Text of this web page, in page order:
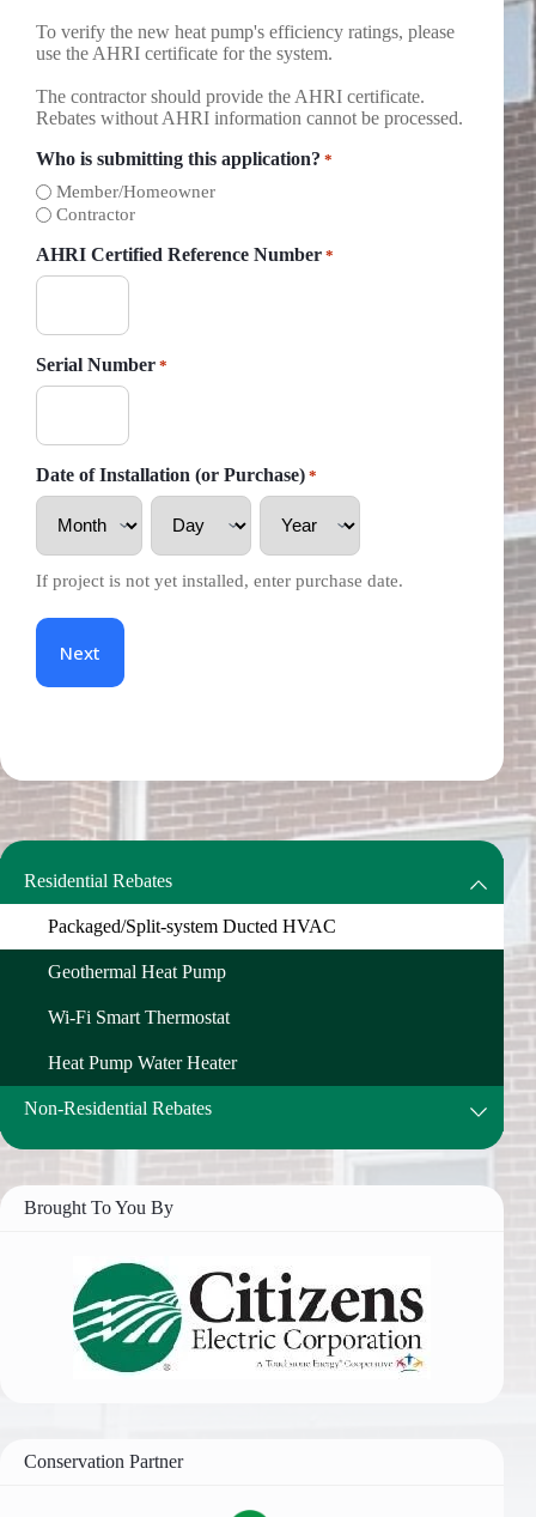
To verify the new heat pump's efficiency ratings, please
use the AHRI certificate for the system.
The contractor should provide the AHRI certificate.
Rebates without AHRI information cannot be processed.
Who is submitting this application? *
Member/Homeowner
Contractor
AHRI Certified Reference Number *
Serial Number *
Date of Installation (or Purchase) *
Month Day Year
If project is not yet installed, enter purchase date.
Residential Rebates
Packaged/Split-system Ducted HVAC
Geothermal Heat Pump
Wi-Fi Smart Thermostat
Heat Pump Water Heater
Non-Residential Rebates
Brought To You By
Conservation Partner